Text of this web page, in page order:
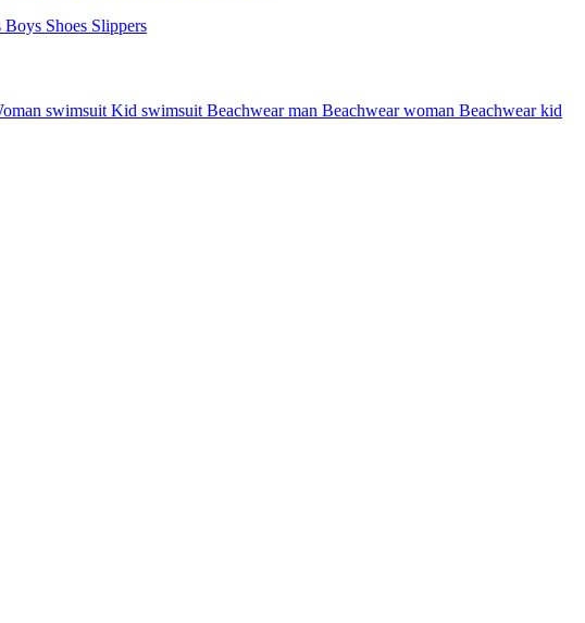
Boys Shoes Slippers
swimsuit Kid swimsuit Beachwear man Beachwear woman Beachwear kid